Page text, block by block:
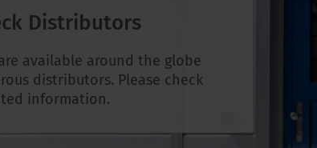
Distributors
available around the globe
distributors. Please check
information.